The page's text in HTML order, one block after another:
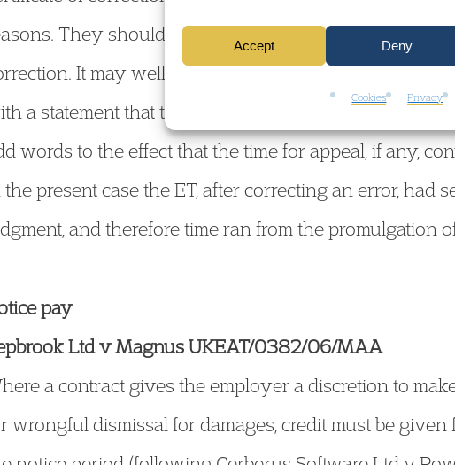
Accept Deny
Cookies Privacy
They should simply send out the corrected
It may well be appropriate additionally, for
a statement that the date of promulgation remains
words to the effect that the time for appeal, if any,
the present case the ET, after correcting an error, had
and therefore time ran from the promulgation
pay
Ltd v Magnus UKEAT/0382/06/MAA
a contract gives the employer a discretion to
wrongful dismissal for damages, credit must be